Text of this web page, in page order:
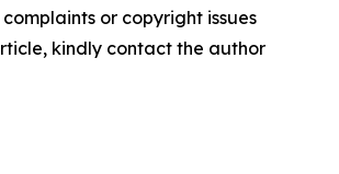
or copyright issues
kindly contact the author